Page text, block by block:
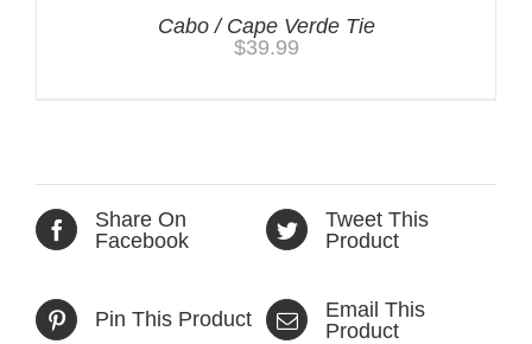
Cabo / Cape Verde Tie
$39.99
Share On
Facebook
Tweet This
Product
Pin This Product
Email This
Product